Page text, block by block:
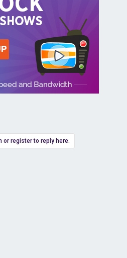
or register to reply here.